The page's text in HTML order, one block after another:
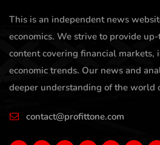
This is an independent news
economics. We strive to provide
content covering financial markets,
economic trends. Our news and
deeper understanding of the world
contact@profittone.com